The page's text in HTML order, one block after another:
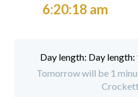
6:20:18 am
Day length:
Tomorrow will be 1